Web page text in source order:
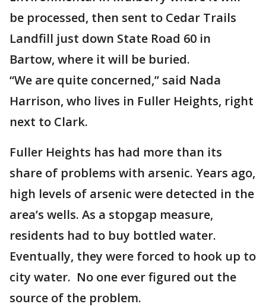
be processed, then sent to Cedar Trails
Landfill just down State Road 60 in
Bartow, where it will be buried.
“We are quite concerned,” said Nada
Harrison, who lives in Fuller Heights, right
next to Clark.
Fuller Heights has had more than its
share of problems with arsenic. Years ago,
high levels of arsenic were detected in the
area’s wells. As a stopgap measure,
residents had to buy bottled water.
Eventually, they were forced to hook up to
city water. No one ever figured out the
source of the problem.